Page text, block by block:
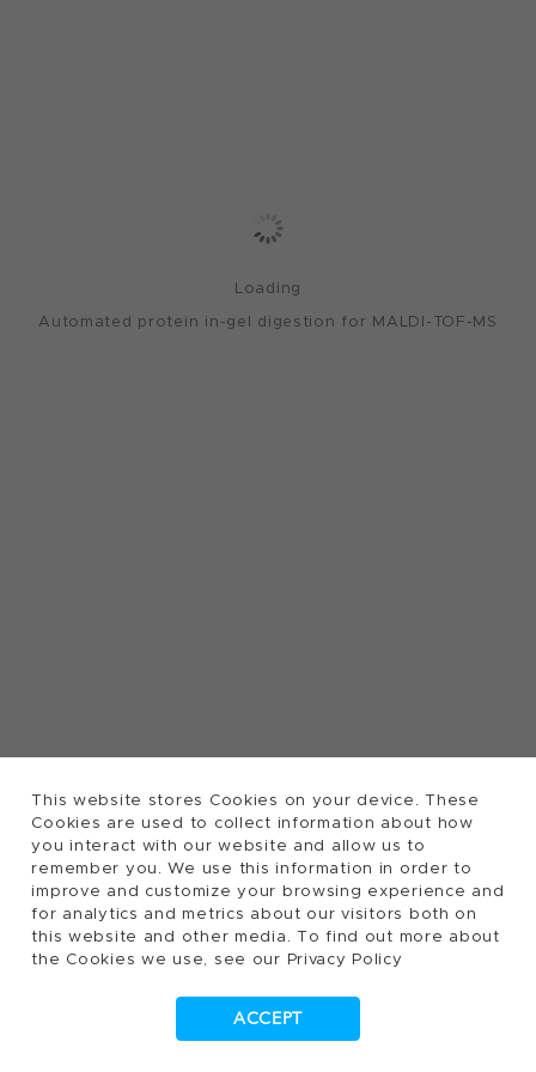
This website stores Cookies on your device. These
Cookies are used to collect information about how
you interact with our website and allow us to
remember you. We use this information in order to
improve and customize your browsing experience and
for analytics and metrics about our visitors both on
this website and other media. To find out more about
the Cookies we use, see our Privacy Policy
ACCEPT
Loading
Automated protein in-gel digestion for MALDI-TOF-MS